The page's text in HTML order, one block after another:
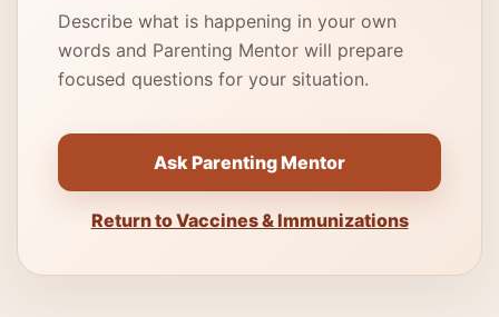
Describe what is happening in your own
words and Parenting Mentor will prepare
focused questions for your situation.
Ask Parenting Mentor
Return to Vaccines & Immunizations